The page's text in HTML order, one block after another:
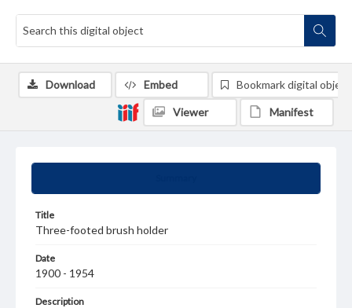
Title
Three-footed brush holder
Date
1900 - 1954
Description
Download Embed Bookmark digital object
Viewer Manifest